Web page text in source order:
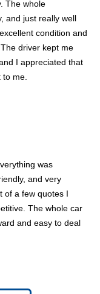
The whole
and just really well
condition and
driver kept me
I appreciated that
me.
was
and very
of a few quotes I
The whole car
and easy to deal